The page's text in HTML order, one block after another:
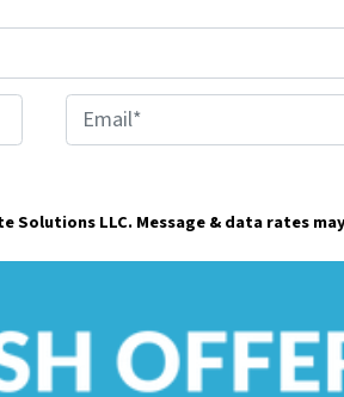
m
i
l
Solutions LLC. Message & data rates